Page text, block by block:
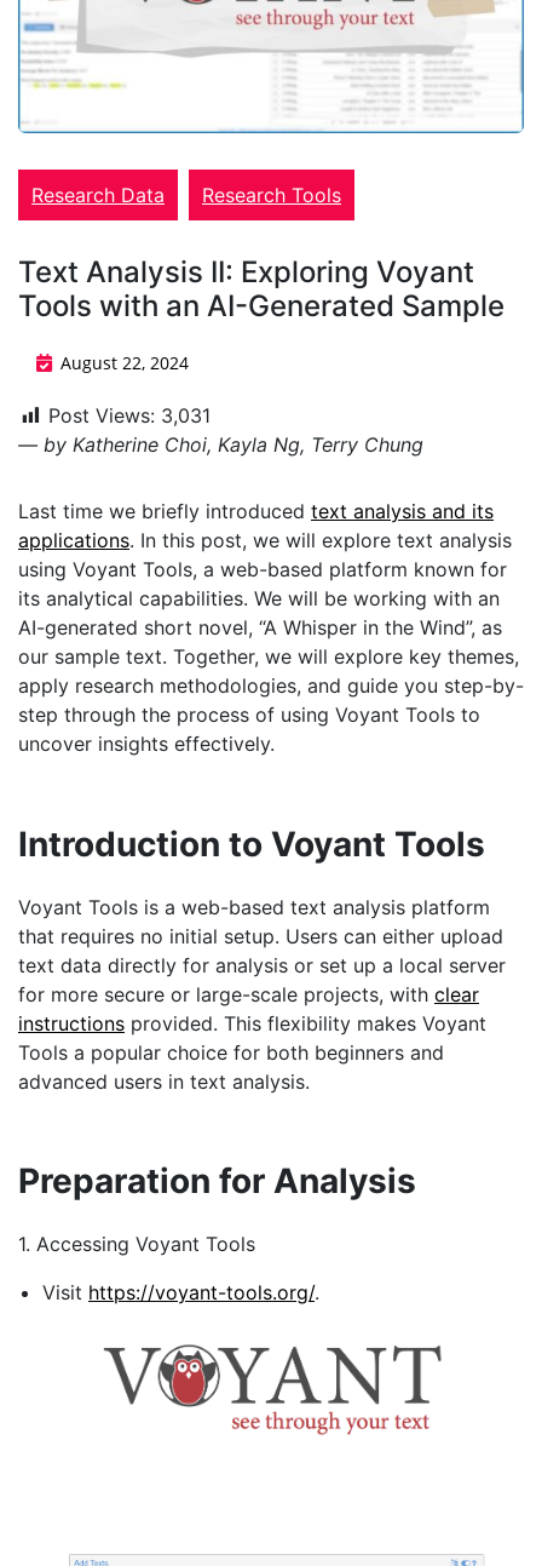
Research Data Research Tools
Text Analysis II: Exploring Voyant
Tools with an AI-Generated Sample
August 22, 2024
Post Views: 3,031
— by Katherine Choi, Kayla Ng, Terry Chung
Last time we briefly introduced text analysis and its
applications. In this post, we will explore text analysis
using Voyant Tools, a web-based platform known for
its analytical capabilities. We will be working with an
AI-generated short novel, “A Whisper in the Wind”, as
our sample text. Together, we will explore key themes,
apply research methodologies, and guide you step-by-
step through the process of using Voyant Tools to
uncover insights effectively.
Introduction to Voyant Tools
Voyant Tools is a web-based text analysis platform
that requires no initial setup. Users can either upload
text data directly for analysis or set up a local server
for more secure or large-scale projects, with clear
instructions provided. This flexibility makes Voyant
Tools a popular choice for both beginners and
advanced users in text analysis.
Preparation for Analysis
1. Accessing Voyant Tools
Visit https://voyant-tools.org/.